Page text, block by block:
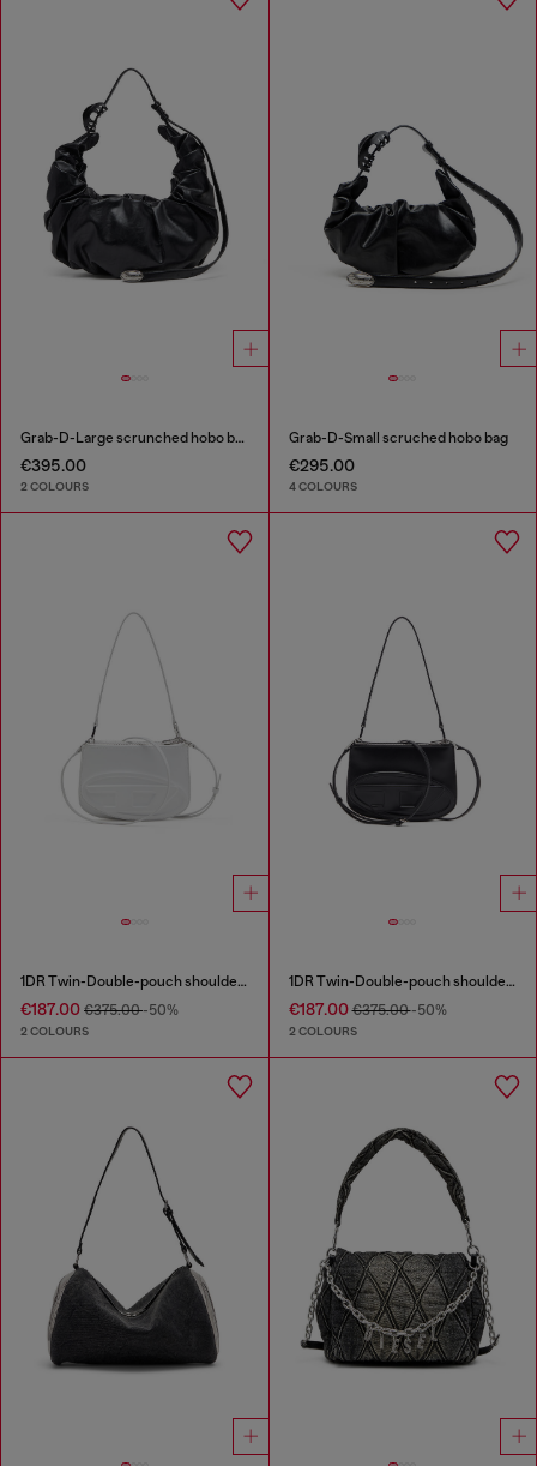
Grab-D-Large scrunched hobo bag
€395.00
2 COLOURS
Grab-D-Small scruched hobo bag
€295.00
4 COLOURS
1DR Twin-Double-pouch shoulder bag in printed leather
€187.00 €375.00-50%
2 COLOURS
1DR Twin-Double-pouch shoulder bag in printed leather
€187.00€375.00-50%
2 COLOURS